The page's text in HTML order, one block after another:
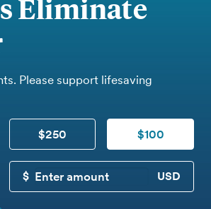
Eliminate
Please support lifesaving
$250 $100
CUSTOM DONATION